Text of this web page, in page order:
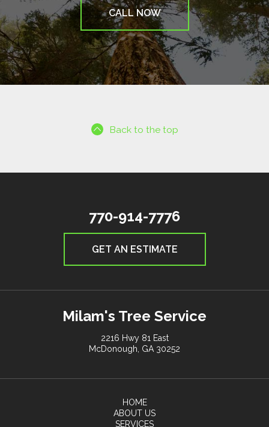
CALL NOW
Back to the top
770-914-7776
GET AN ESTIMATE
Milam's Tree Service
2216 Hwy 81 East
McDonough, GA 30252
HOME
ABOUT US
SERVICES